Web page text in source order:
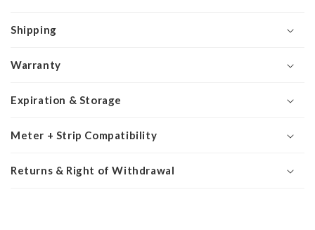
Shipping
Warranty
Expiration & Storage
Meter + Strip Compatibility
Returns & Right of Withdrawal